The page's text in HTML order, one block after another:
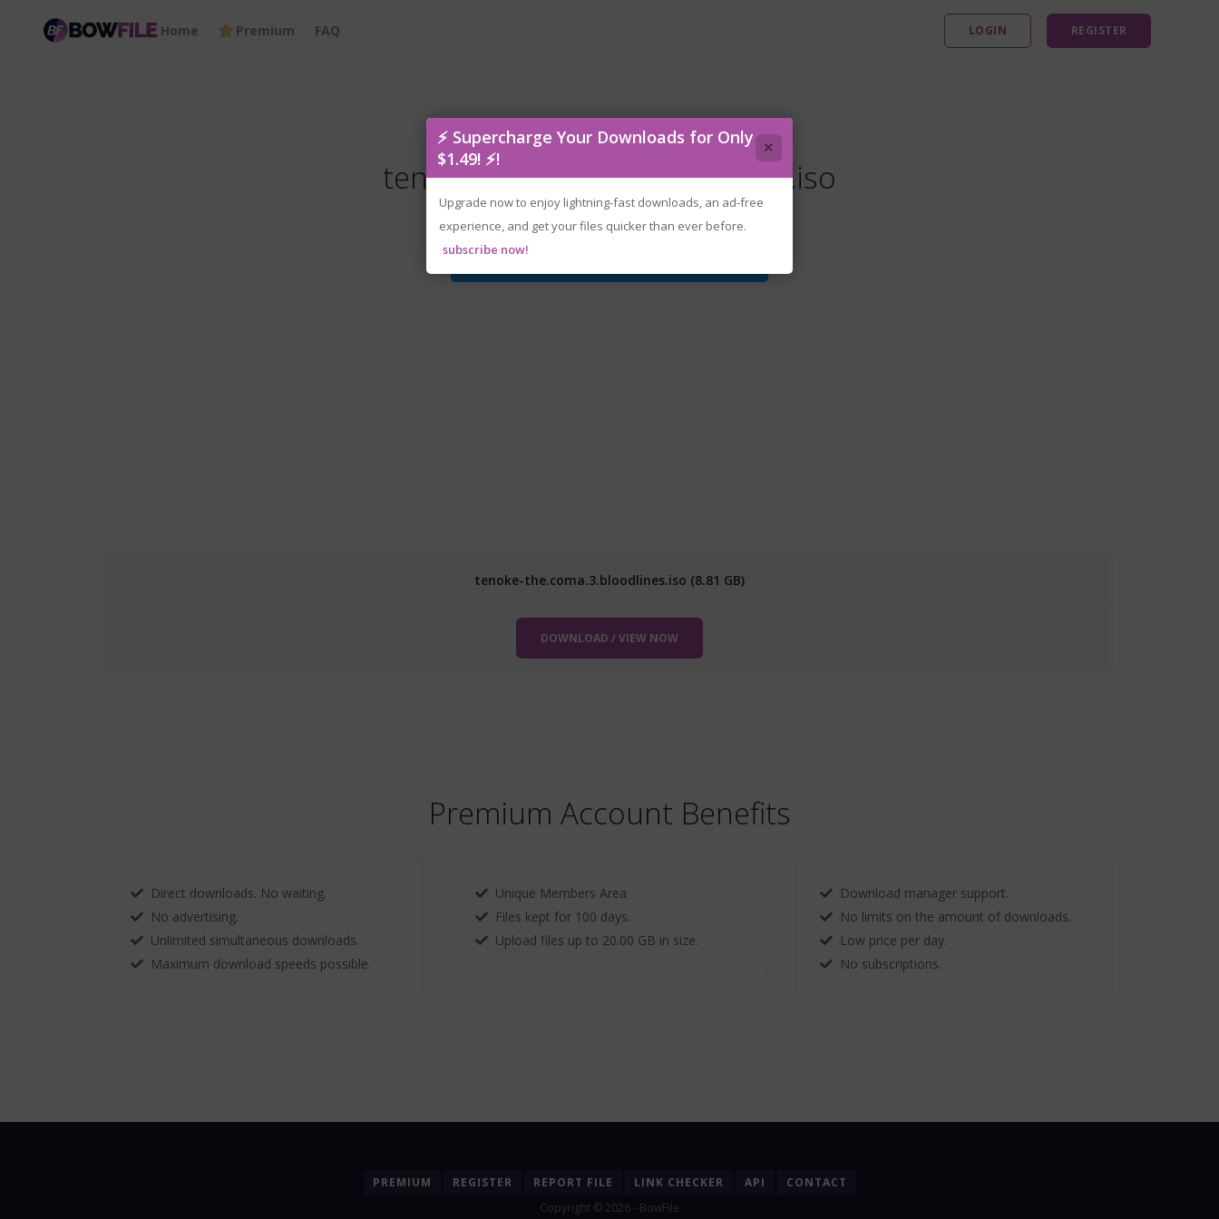
Home Premium FAQ LOGIN REGISTER
tenoke-the.coma.3.bloodlines.iso
tenoke-the.coma.3.bloodlines.iso (8.81 GB)
DOWNLOAD / VIEW NOW
Premium Account Benefits
Direct downloads. No waiting.
No advertising.
Unlimited simultaneous downloads.
Maximum download speeds possible.
Unique Members Area
Files kept for 100 days.
Upload files up to 20.00 GB in size.
Download manager support.
No limits on the amount of downloads.
Low price per day.
No subscriptions.
PREMIUM REGISTER REPORT FILE LINK CHECKER API
CONTACT
Copyright © 2026 - BowFile
⚡ Supercharge Your Downloads for Only
$1.49! ⚡!
×
Upgrade now to enjoy lightning-fast downloads, an ad-free
experience, and get your files quicker than ever before.
subscribe now!